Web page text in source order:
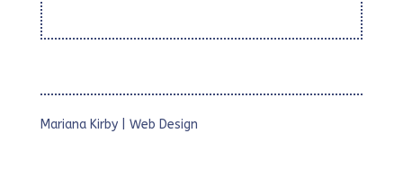
Mariana Kirby | Web Design